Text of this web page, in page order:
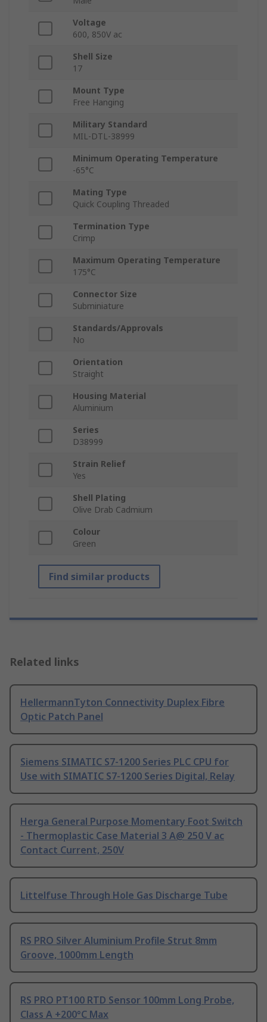
Voltage
600, 850V ac
Shell Size
17
Mount Type
Free Hanging
Military Standard
MIL-DTL-38999
Minimum Operating Temperature
-65°C
Mating Type
Quick Coupling Threaded
Termination Type
Crimp
Maximum Operating Temperature
175°C
Connector Size
Subminiature
Standards/Approvals
No
Orientation
Straight
Housing Material
Aluminium
Series
D38999
Strain Relief
Yes
Shell Plating
Olive Drab Cadmium
Colour
Green
Find similar products
Related links
HellermannTyton Connectivity Duplex Fibre
Optic Patch Panel
Siemens SIMATIC S7-1200 Series PLC CPU for
Use with SIMATIC S7-1200 Series Digital, Relay
Herga General Purpose Momentary Foot Switch
- Thermoplastic Case Material 3 A@ 250 V ac
Contact Current, 250V
Littelfuse Through Hole Gas Discharge Tube
RS PRO Silver Aluminium Profile Strut 8mm
Groove, 1000mm Length
RS PRO PT100 RTD Sensor 100mm Long Probe,
Class A +200°C Max